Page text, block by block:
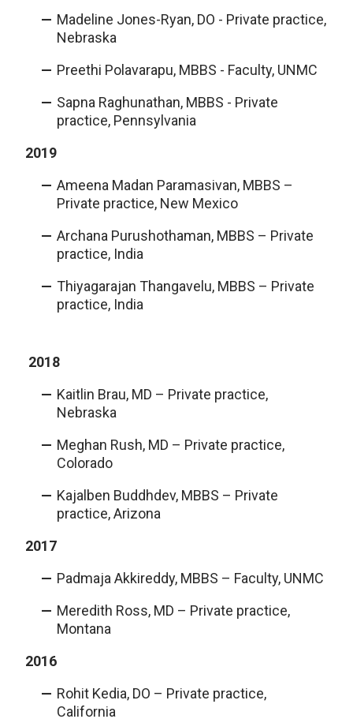
Madeline Jones-Ryan, DO - Private practice,
Nebraska
Preethi Polavarapu, MBBS - Faculty, UNMC
Sapna Raghunathan, MBBS - Private
practice, Pennsylvania
2019
Ameena Madan Paramasivan, MBBS –
Private practice, New Mexico
Archana Purushothaman, MBBS – Private
practice, India
Thiyagarajan Thangavelu, MBBS – Private
practice, India
2018
Kaitlin Brau, MD – Private practice,
Nebraska
Meghan Rush, MD – Private practice,
Colorado
Kajalben Buddhdev, MBBS – Private
practice, Arizona
2017
Padmaja Akkireddy, MBBS – Faculty, UNMC
Meredith Ross, MD – Private practice,
Montana
2016
Rohit Kedia, DO – Private practice,
California